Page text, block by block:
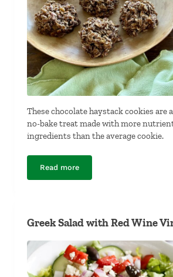
These chocolate haystack cookies are
no-bake treat made with more
ingredients than the average cookie.
Read moreChocolate Haystacks
Greek Salad with Red Wine